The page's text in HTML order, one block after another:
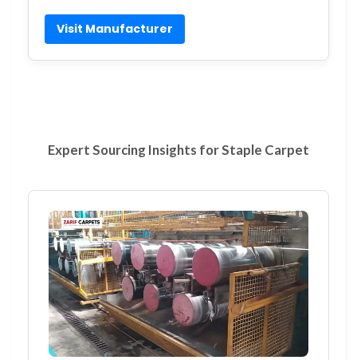
Visit Manufacturer
Expert Sourcing Insights for Staple Carpet